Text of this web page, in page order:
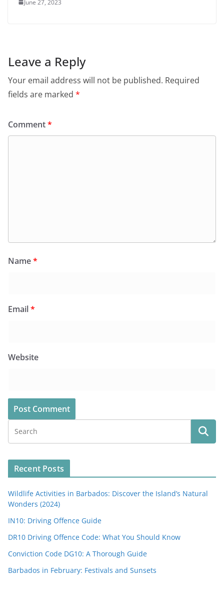
June 27, 2023
Leave a Reply
Your email address will not be published. Required
fields are marked *
Comment*
Name*
Email*
Website
Recent Posts
Wildlife Activities in Barbados: Discover the Island’s Natural
Wonders (2024)
IN10: Driving Offence Guide
DR10 Driving Offence Code: What You Should Know
Conviction Code DG10: A Thorough Guide
Barbados in February: Festivals and Sunsets